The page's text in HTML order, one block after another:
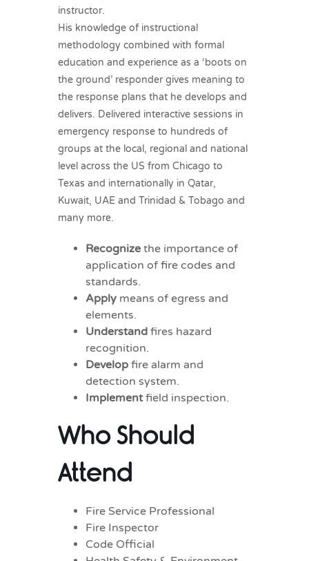
instructor.
His knowledge of instructional
methodology combined with formal
education and experience as a ‘boots on
the ground’ responder gives meaning to
the response plans that he develops and
delivers. Delivered interactive sessions in
emergency response to hundreds of
groups at the local, regional and national
level across the US from Chicago to
Texas and internationally in Qatar,
Kuwait, UAE and Trinidad & Tobago and
many more.
Recognize the importance of
application of fire codes and
standards.
Apply means of egress and
elements.
Understand fires hazard
recognition.
Develop fire alarm and
detection system.
Implementfield inspection.
Who Should
Attend
Fire Service Professional
Fire Inspector
Code Official